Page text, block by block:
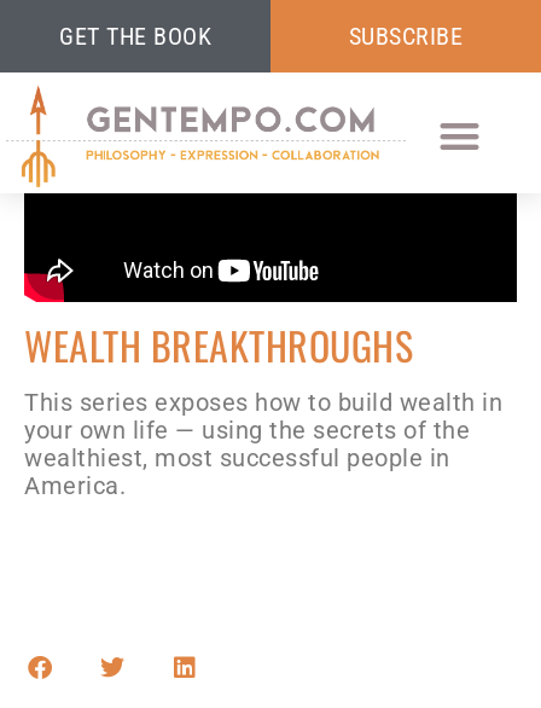
GET THE BOOK SUBSCRIBE
WEALTH BREAKTHROUGHS
This series exposes how to build wealth in
your own life — using the secrets of the
wealthiest, most successful people in
America.